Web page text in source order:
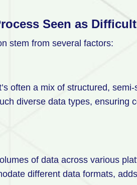
Seen as
stem from several factors:
often a mix of structured,
diverse data types, ensuring
of data across various
different data formats,